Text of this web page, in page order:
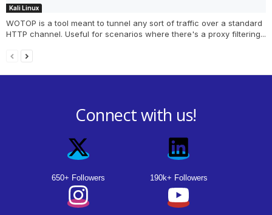
Kali Linux
WOTOP is a tool meant to tunnel any sort of traffic over a standard
HTTP channel. Useful for scenarios where there's a proxy filtering...
Connect with us!
650+ Followers 190k+ Followers